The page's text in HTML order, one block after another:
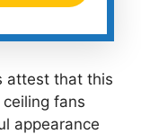
attest that this
fans
appearance